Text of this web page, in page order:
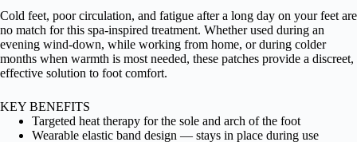
Cold feet, poor circulation, and fatigue after a long day on your feet are
no match for this spa-inspired treatment. Whether used during an
evening wind-down, while working from home, or during colder
months when warmth is most needed, these patches provide a discreet,
effective solution to foot comfort.
KEY BENEFITS
Targeted heat therapy for the sole and arch of the foot
Wearable elastic band design — stays in place during use